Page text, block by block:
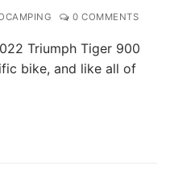
0 COMMENTS
Triumph Tiger 900
bike, and like all of